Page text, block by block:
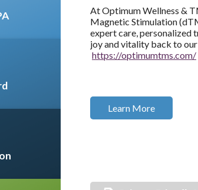
At Optimum Wellness &
Magnetic Stimulation
expert care, personalized
joy and vitality back to
https://optimumtms.com/
Learn More